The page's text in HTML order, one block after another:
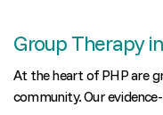
Group Therapy
At the heart of PHP are
community. Our